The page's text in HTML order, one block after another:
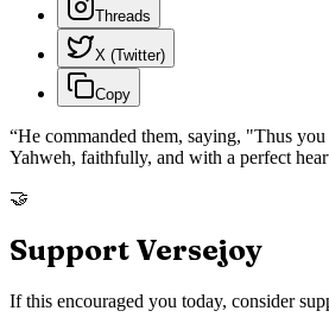
Threads
X (Twitter)
Copy
“He commanded them, saying, "Thus
Yahweh, faithfully, and with a perfect
🤝
Support Versejoy
If this encouraged you today, consider